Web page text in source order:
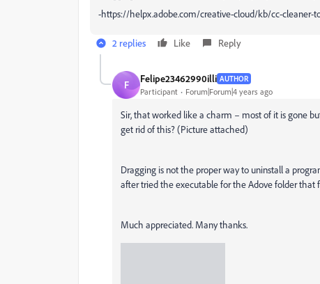
-https://helpx.adobe.com/creative-cloud/kb/cc-cleaner-
2 replies Like Reply
F Felipe23462990illi AUTHOR
Participant Forum|Forum|4 years ago
Sir, that worked like a charm – most of it is gone
get rid of this? (Picture attached)
Dragging is not the proper way to uninstall a
after tried the executable for the Adove folder that
Much appreciated. Many thanks.